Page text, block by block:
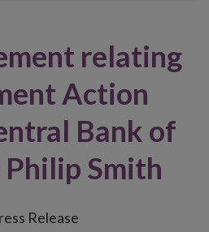
relating
Action
Bank of
Smith
Release